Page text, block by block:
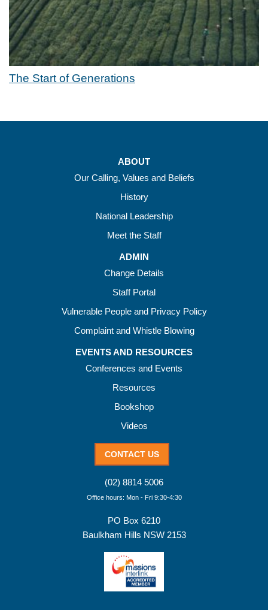
The Start of Generations
ABOUT
Our Calling, Values and Beliefs
History
National Leadership
Meet the Staff
ADMIN
Change Details
Staff Portal
Vulnerable People and Privacy Policy
Complaint and Whistle Blowing
EVENTS AND RESOURCES
Conferences and Events
Resources
Bookshop
Videos
CONTACT US
(02) 8814 5006
Office hours: Mon - Fri 9:30-4:30
PO Box 6210
Baulkham Hills NSW 2153